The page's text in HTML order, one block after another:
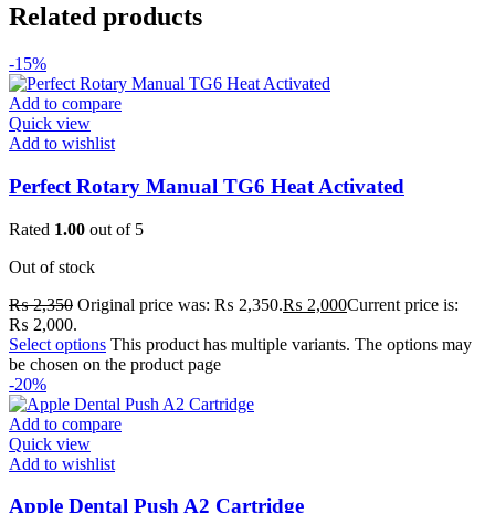
Related products
-15%
Add to compare
Quick view
Add to wishlist
Perfect Rotary Manual TG6 Heat Activated
Rated 1.00 out of 5
Out of stock
₨2,350 Original price was: ₨ 2,350.₨ 2,000Current price is:
₨ 2,000.
Select options This product has multiple variants. The options may
be chosen on the product page
-20%
Add to compare
Quick view
Add to wishlist
Apple Dental Push A2 Cartridge